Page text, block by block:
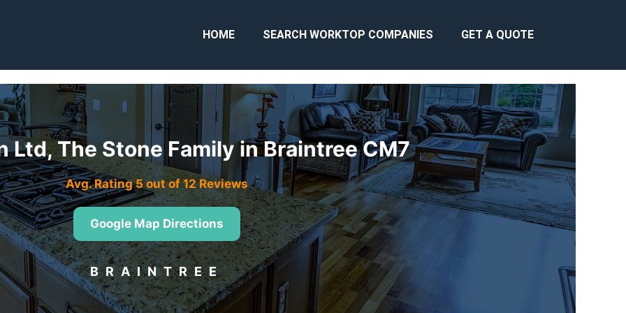
HOME SEARCH WORKTOP COMPANIES GET A QUOTE
Ltd, The Stone Family in Braintree CM7
Avg. Rating 5 out of 12 Reviews
Google Map Directions
BRAINTREE